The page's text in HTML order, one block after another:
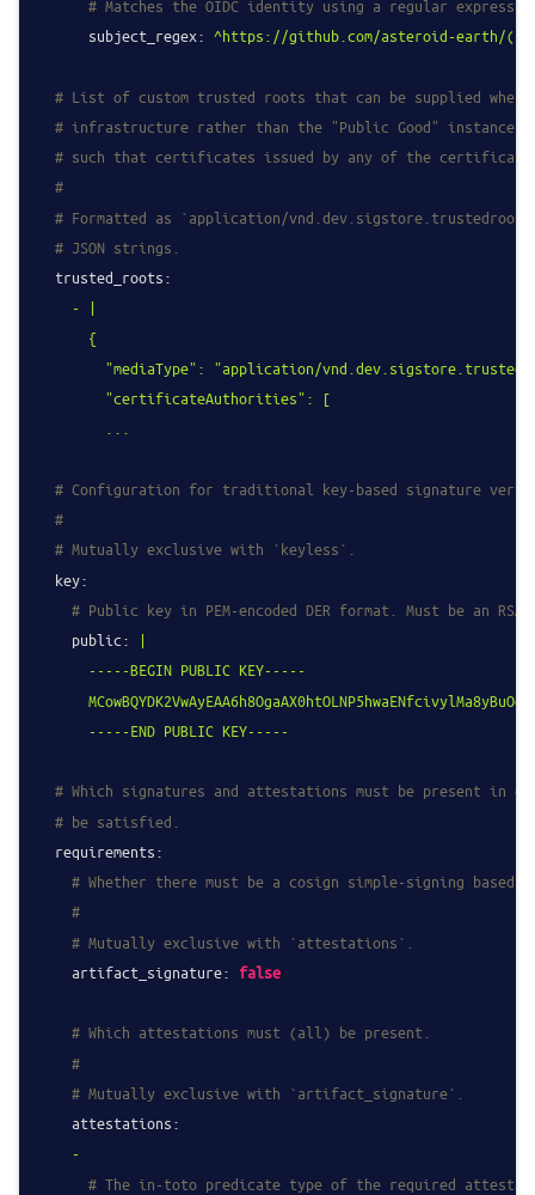
# Matches the OIDC identity using a regular
subject_regex: ^https://github.com/asteroid-earth/
# List of custom trusted roots that can be supplied when
# infrastructure rather than the "Public Good" instance.
# such that certificates issued by any of the
#
# Formatted as `application/
# JSON strings.
trusted_roots:
-
|
      {
"mediaType": "application/
        "certificateAuthorities": [
# Configuration for traditional key-based signature
#
# Mutually exclusive with `keyless`.
key:
# Public key in PEM-encoded DER format. Must be an RSA,
public:
|
      -----BEGIN PUBLIC KEY-----
# Which signatures and attestations must be present in
# be satisfied.
requirements:
# Whether there must be a cosign simple-signing
#
# Mutually exclusive with `attestations`.
artifact_signature: false
# Which attestations must (all) be present.
#
# Mutually exclusive with `artifact_signature`.
attestations:
-
# The in-toto predicate type of the required